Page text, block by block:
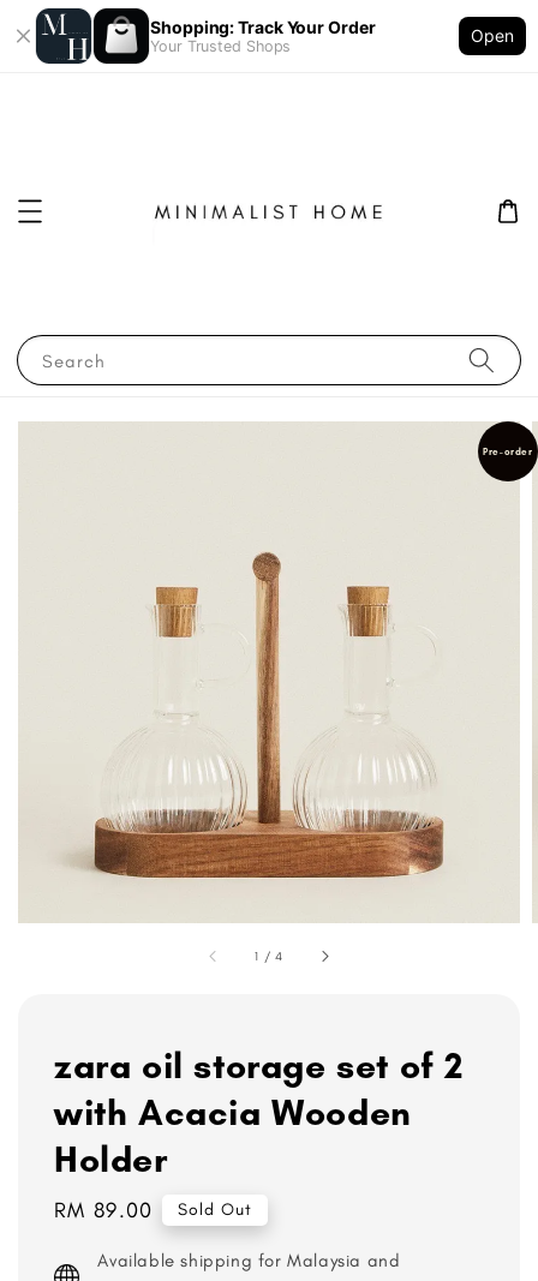
Shopping: Track Your Order
Your Trusted Shops
Open
Search
1 /4
Pre-order
zara oil storage set of 2
with Acacia Wooden
Holder
Regular
RM 89.00 Sold Out
Available shipping for Malaysia and